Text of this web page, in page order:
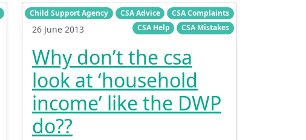
Child Support Agency CSA Advice
CSA Complaints
CSA Help
CSA Mistakes
26 June 2013
Why don’t the csa
look at ‘household
income’ like the DWP
do??